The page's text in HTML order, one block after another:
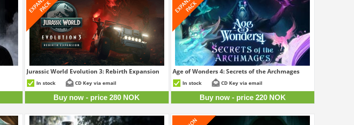
Jurassic World Evolution 3: Rebirth Expansion
In stock CD Key via email
Buy now - price 280 NOK
Age of Wonders 4: Secrets of the Archmages
In stock CD Key via email
Buy now - price 220 NOK